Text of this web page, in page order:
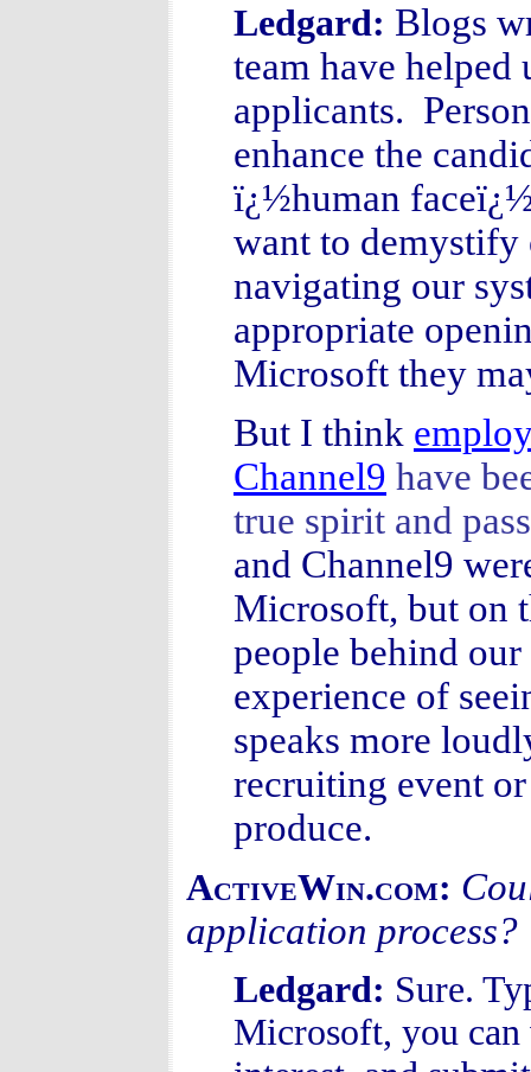
Ledgard: Blogs
team have
applicants.
enhance the
ï¿½human
want to demystify
navigating our
appropriate
Microsoft they
But I think
Channel9 have
true spirit and
and Channel9
Microsoft, but on
people behind
experience of
speaks more
recruiting event
produce.
ActiveWin.com:
application process?
Ledgard: Sure.
Microsoft, you can